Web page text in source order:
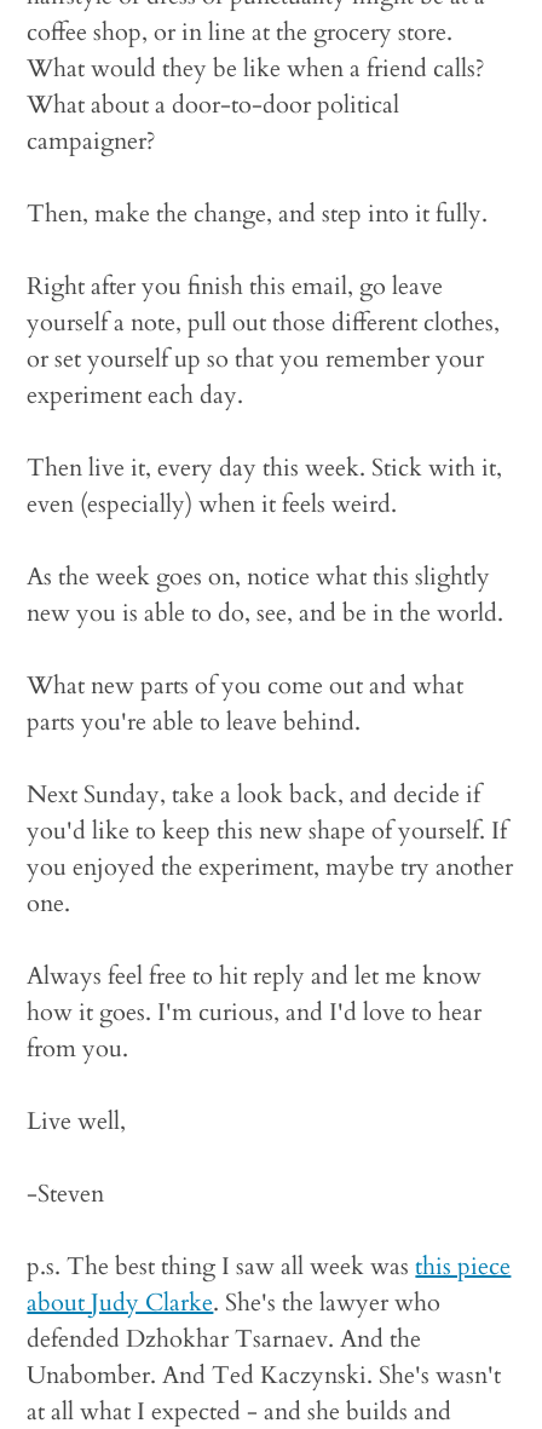
coffee shop, or in line at the grocery store.
What would they be like when a friend calls?
What about a door-to-door political
campaigner?
Then, make the change, and step into it fully.
Right after you finish this email, go leave
yourself a note, pull out those different clothes,
or set yourself up so that you remember your
experiment each day.
Then live it, every day this week. Stick with it,
even (especially) when it feels weird.
As the week goes on, notice what this slightly
new you is able to do, see, and be in the world.
What new parts of you come out and what
parts you're able to leave behind.
Next Sunday, take a look back, and decide if
you'd like to keep this new shape of yourself. If
you enjoyed the experiment, maybe try another
one.
Always feel free to hit reply and let me know
how it goes. I'm curious, and I'd love to hear
from you.
Live well,
-Steven
p.s. The best thing I saw all week wasthis piece
about Judy Clarke. She's the lawyer who
defended Dzhokhar Tsarnaev. And the
Unabomber. And Ted Kaczynski. She's wasn't
at all what I expected - and she builds and